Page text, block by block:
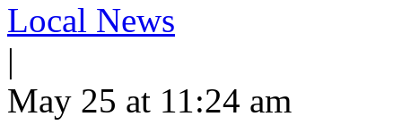
Local News
|
May 25 at 11:24 am